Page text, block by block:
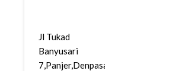
Jl Tukad
Banyusari
7,Panjer,Denpasar